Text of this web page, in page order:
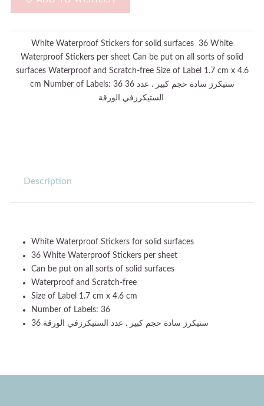
White Waterproof Stickers for solid surfaces 36 White
Waterproof Stickers per sheet Can be put on all sorts of solid
surfaces Waterproof and Scratch-free Size of Label 1.7 cm x 4.6
cm Number of Labels: 36 36 ستيكرز سادة حجم كبير . عدد
Description
White Waterproof Stickers for solid surfaces
36 White Waterproof Stickers per sheet
Can be put on all sorts of solid surfaces
Waterproof and Scratch-free
Size of Label 1.7 cm x 4.6 cm
Number of Labels: 36